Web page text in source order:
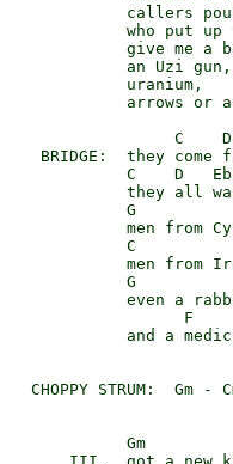
callers
who put up
give me a
          an Uzi gun,
          uranium,
arrows or
C
BRIDGE:  they
C    D
they all
G
men from
C
men from
          G
even a
F
and a
CHOPPY STRUM:
          Gm